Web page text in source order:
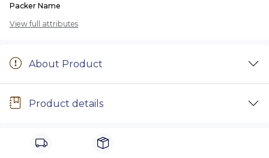
Packer Name
View full attributes
About Product
Product details